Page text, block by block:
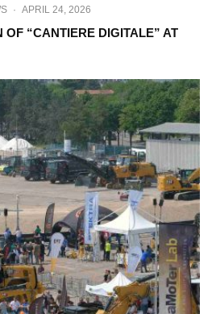
· APRIL 24, 2026
OF “CANTIERE DIGITALE” AT